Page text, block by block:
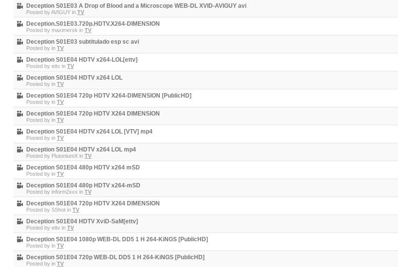
Deception S01E03 A Drop of Blood and a Microscope WEB-DL XVID-AVIGUY avi
Posted byAVIGUY in TV
Deception.S01E03.720p.HDTV.X264-DIMENSION
Posted by maximersk in TV
Deception S01E03 subtitulado esp sc avi
Posted by in TV
Deception S01E04 HDTV x264-LOL[ettv]
Posted by ettv in TV
Deception S01E04 HDTV x264 LOL
Posted by in TV
Deception S01E04 720p HDTV X264-DIMENSION [PublicHD]
Posted by in TV
Deception S01E04 720p HDTV X264 DIMENSION
Posted by in TV
Deception S01E04 HDTV x264 LOL [VTV] mp4
Posted by in TV
Deception S01E04 HDTV x264 LOL mp4
Posted by PlutoniumX in TV
Deception S01E04 480p HDTV x264 mSD
Posted by in TV
Deception S01E04 480p HDTV x264-mSD
Posted by inform2xxx in TV
Deception S01E04 720p HDTV X264 DIMENSION
Posted by SShot in TV
Deception S01E04 HDTV XviD-SaM[ettv]
Posted by ettv in TV
Deception S01E04 1080p WEB-DL DD5 1 H 264-KiNGS [PublicHD]
Posted by in TV
Deception S01E04 720p WEB-DL DD5 1 H 264-KiNGS [PublicHD]
Posted by in TV